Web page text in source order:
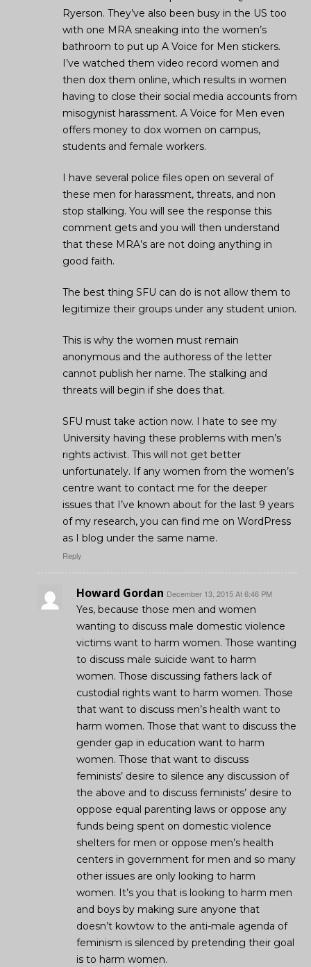
Ryerson. They’ve also been busy in the US too
with one MRA sneaking into the women’s
bathroom to put up A Voice for Men stickers.
I’ve watched them video record women and
then dox them online, which results in women
having to close their social media accounts from
misogynist harassment. A Voice for Men even
offers money to dox women on campus,
students and female workers.
I have several police files open on several of
these men for harassment, threats, and non
stop stalking. You will see the response this
comment gets and you will then understand
that these MRA’s are not doing anything in
good faith.
The best thing SFU can do is not allow them to
legitimize their groups under any student union.
This is why the women must remain
anonymous and the authoress of the letter
cannot publish her name. The stalking and
threats will begin if she does that.
SFU must take action now. I hate to see my
University having these problems with men’s
rights activist. This will not get better
unfortunately. If any women from the women’s
centre want to contact me for the deeper
issues that I’ve known about for the last 9 years
of my research, you can find me on WordPress
as I blog under the same name.
Reply
Howard Gordan December 13, 2015 At 6:46 PM
Yes, because those men and women
wanting to discuss male domestic violence
victims want to harm women. Those wanting
to discuss male suicide want to harm
women. Those discussing fathers lack of
custodial rights want to harm women. Those
that want to discuss men’s health want to
harm women. Those that want to discuss the
gender gap in education want to harm
women. Those that want to discuss
feminists’ desire to silence any discussion of
the above and to discuss feminists’ desire to
oppose equal parenting laws or oppose any
funds being spent on domestic violence
shelters for men or oppose men’s health
centers in government for men and so many
other issues are only looking to harm
women. It’s you that is looking to harm men
and boys by making sure anyone that
doesn’t kowtow to the anti-male agenda of
feminism is silenced by pretending their goal
is to harm women.